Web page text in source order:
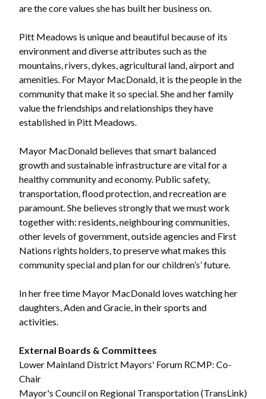
are the core values she has built her business on.
Pitt Meadows is unique and beautiful because of its
environment and diverse attributes such as the
mountains, rivers, dykes, agricultural land, airport and
amenities. For Mayor MacDonald, it is the people in the
community that make it so special. She and her family
value the friendships and relationships they have
established in Pitt Meadows.
Mayor MacDonald believes that smart balanced
growth and sustainable infrastructure are vital for a
healthy community and economy. Public safety,
transportation, flood protection, and recreation are
paramount. She believes strongly that we must work
together with: residents, neighbouring communities,
other levels of government, outside agencies and First
Nations rights holders, to preserve what makes this
community special and plan for our children’s’ future.
In her free time Mayor MacDonald loves watching her
daughters, Aden and Gracie, in their sports and
activities.
External Boards & Committees
Lower Mainland District Mayors' Forum RCMP: Co-
Chair
Mayor's Council on Regional Transportation (TransLink)